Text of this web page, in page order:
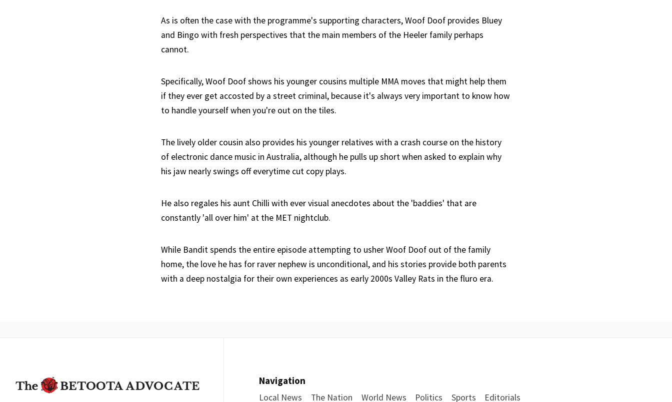
As is often the case with the programme's supporting characters, Woof Doof provides Bluey
and Bingo with fresh perspectives that the main members of the Heeler family perhaps
cannot.
Specifically, Woof Doof shows his younger cousins multiple MMA moves that might help them
if they ever get accosted by a street criminal, because it's always very important to know how
to handle yourself when you're out on the tiles.
The lively older cousin also provides his younger relatives with a crash course on the history
of electronic dance music in Australia, although he pulls up short when asked to explain why
his jaw nearly swings off everytime cut copy plays.
He also regales his aunt Chilli with ever visual anecdotes about the 'baddies' that are
constantly 'all over him' at the MET nightclub.
While Bandit spends the entire episode attempting to usher Woof Doof out of the family
home, the love he has for raver nephew is unconditional, and his stories provide both parents
with a deep nostalgia for their own experiences as early 2000s Valley Rats in the fluro era.
Navigation
Local News The Nation World News Politics Sports Editorials